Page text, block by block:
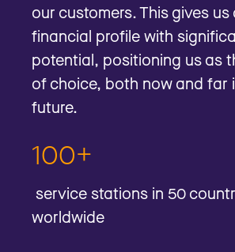
our customers. This gives
financial profile with
potential, positioning us as
of choice, both now and far
future.
100+
service stations in 50
worldwide